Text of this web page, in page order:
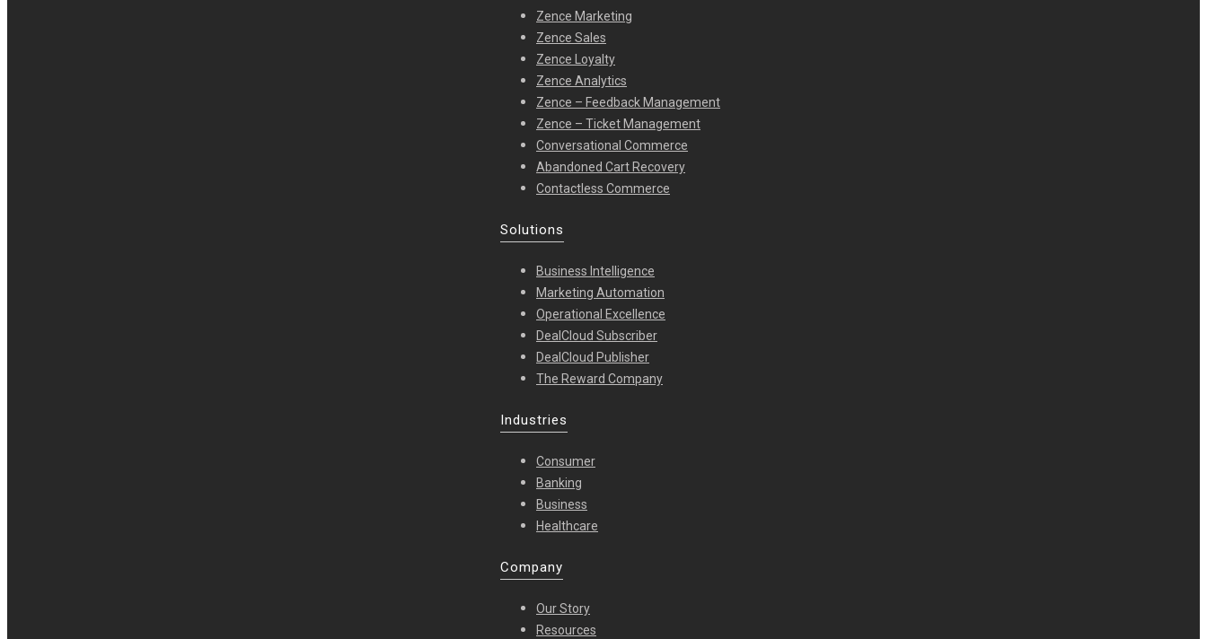
Zence Marketing
Zence Sales
Zence Loyalty
Zence Analytics
Zence – Feedback Management
Zence – Ticket Management
Conversational Commerce
Abandoned Cart Recovery
Contactless Commerce
Solutions
Business Intelligence
Marketing Automation
Operational Excellence
DealCloud Subscriber
DealCloud Publisher
The Reward Company
Industries
Consumer
Banking
Business
Healthcare
Company
Our Story
Resources